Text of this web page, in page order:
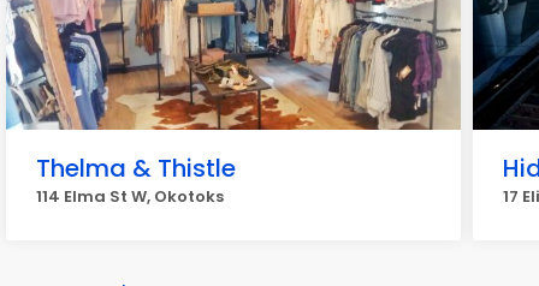
Thelma & Thistle
114 Elma St W, Okotoks 17